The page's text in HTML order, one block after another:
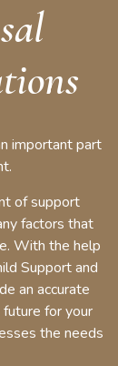
important part
of support
factors that
With the help
Support and
an accurate
for your
the needs